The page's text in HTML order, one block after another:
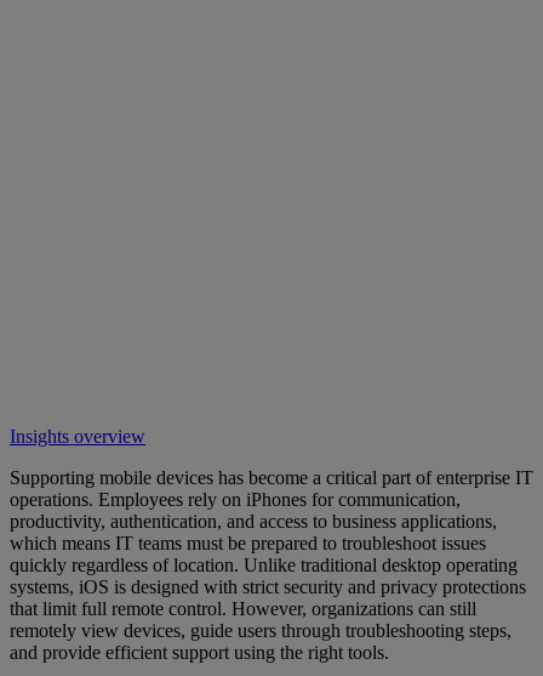
Insights overview
Supporting mobile devices has become a critical part of enterprise IT
operations. Employees rely on iPhones for communication,
productivity, authentication, and access to business applications,
which means IT teams must be prepared to troubleshoot issues
quickly regardless of location. Unlike traditional desktop operating
systems, iOS is designed with strict security and privacy protections
that limit full remote control. However, organizations can still
remotely view devices, guide users through troubleshooting steps,
and provide efficient support using the right tools.